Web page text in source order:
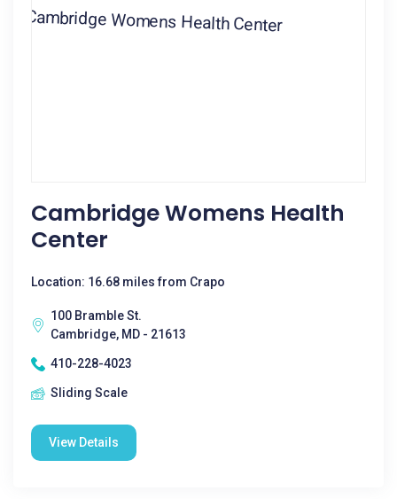
Cambridge Womens Health
Center
Location: 16.68 miles from Crapo
100 Bramble St.
Cambridge, MD - 21613
410-228-4023
Sliding Scale
View Details